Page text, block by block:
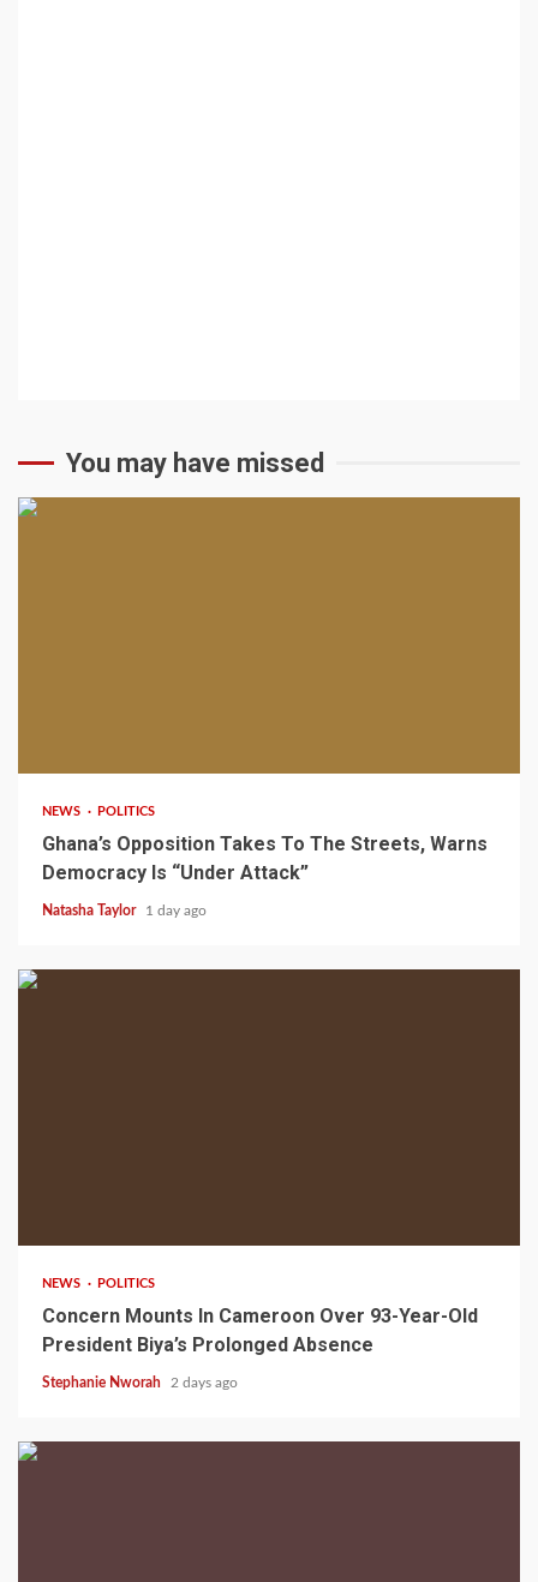
You may have missed
NEWS POLITICS
Ghana’s Opposition Takes To The Streets, Warns
Democracy Is “Under Attack”
Natasha Taylor 1 day ago
NEWS POLITICS
Concern Mounts In Cameroon Over 93-Year-Old
President Biya’s Prolonged Absence
Stephanie Nworah 2 days ago